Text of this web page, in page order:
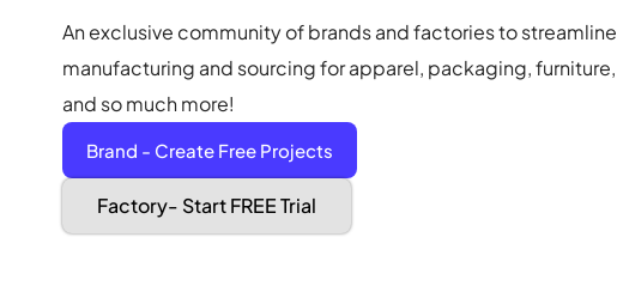
An exclusive community of brands and factories to streamline
manufacturing and sourcing for apparel, packaging, furniture,
and so much more!
Brand - Create Free Projects
Factory- Start FREE Trial